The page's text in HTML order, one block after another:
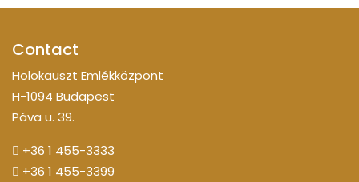
Contact
Holokauszt Emlékközpont
H-1094 Budapest
Páva u. 39.
+36 1 455-3333
+36 1 455-3399